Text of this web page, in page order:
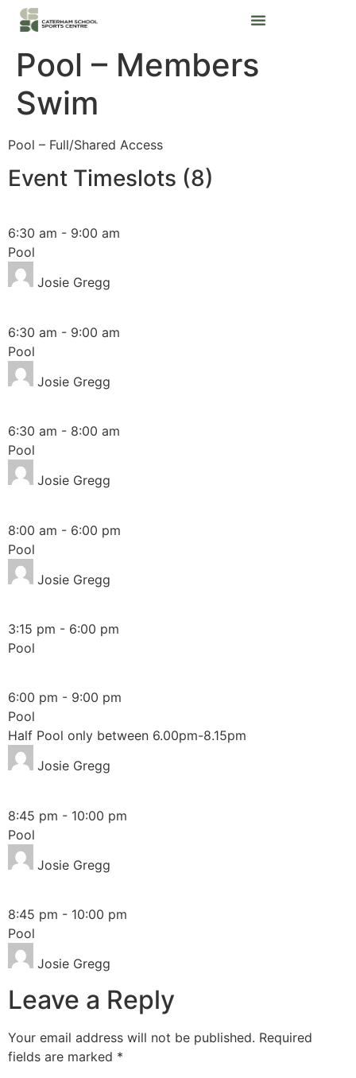
Pool – Members
Swim
Pool – Full/Shared Access
Event Timeslots (8)
6:30 am - 9:00 am
Pool
Josie Gregg
6:30 am - 9:00 am
Pool
Josie Gregg
6:30 am - 8:00 am
Pool
Josie Gregg
8:00 am - 6:00 pm
Pool
Josie Gregg
3:15 pm - 6:00 pm
Pool
6:00 pm - 9:00 pm
Pool
Half Pool only between 6.00pm-8.15pm
Josie Gregg
8:45 pm - 10:00 pm
Pool
Josie Gregg
8:45 pm - 10:00 pm
Pool
Josie Gregg
Leave a Reply
Your email address will not be published. Required
fields are marked *